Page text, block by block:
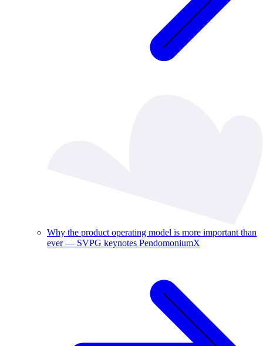
Why the product operating model is more important than
ever — SVPG keynotes PendomoniumX